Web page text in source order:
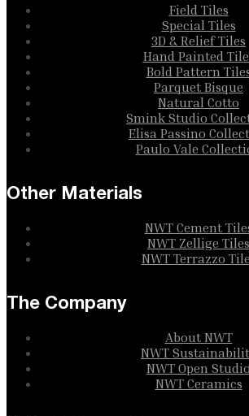
Field Tiles
Special Tiles
3D & Relief Tiles
Hand Painted
Bold Pattern
Parquet Bisque
Natural Cotto
Smink Studio
Elisa Passino
Paulo Vale
Other Materials
NWT Cement
NWT Zellige Tiles
NWT Terrazzo
The Company
About NWT
NWT
NWT Open Studio
NWT Ceramics